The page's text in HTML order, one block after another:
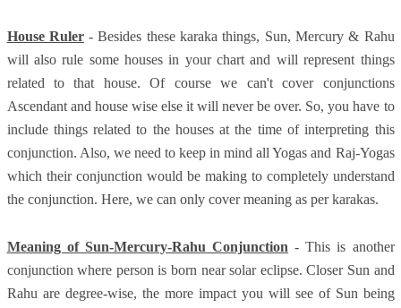
House Ruler- Besides these karaka things, Sun, Mercury & Rahu
will also rule some houses in your chart and will represent things
related to that house. Of course we can't cover conjunctions
Ascendant and house wise else it will never be over. So, you have to
include things related to the houses at the time of interpreting this
conjunction. Also, we need to keep in mind all Yogas and Raj-Yogas
which their conjunction would be making to completely understand
the conjunction. Here, we can only cover meaning as per karakas.
Meaning of Sun-Mercury-Rahu Conjunction - This is another
conjunction where person is born near solar eclipse. Closer Sun and
Rahu are degree-wise, the more impact you will see of Sun being